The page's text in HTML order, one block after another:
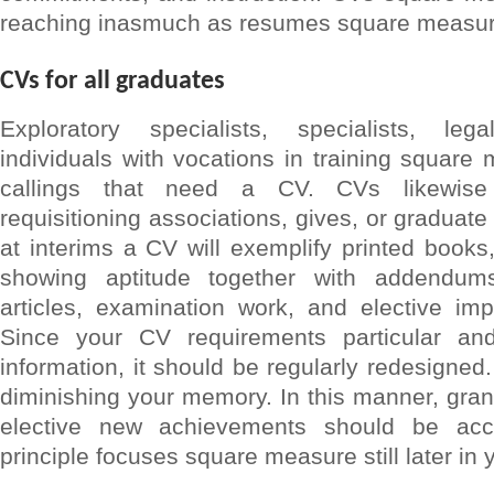
reaching inasmuch as resumes square
CVs for all graduates
Exploratory specialists, specialists,
individuals with vocations in training square
callings that need a CV. CVs
requisitioning associations, gives, or
at interims a CV will exemplify printed
showing aptitude together with
articles, examination work, and elective
Since your CV requirements particular
information, it should be regularly
diminishing your memory. In this manner,
elective new achievements should be
principle focuses square measure still later in